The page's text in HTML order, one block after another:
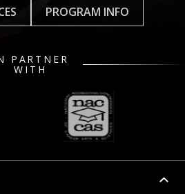
PROGRAM INFO
PARTNER
WITH